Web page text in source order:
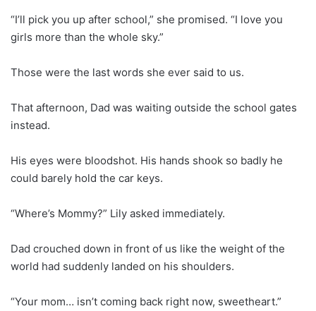
“I’ll pick you up after school,” she promised. “I love you
girls more than the whole sky.”
Those were the last words she ever said to us.
That afternoon, Dad was waiting outside the school gates
instead.
His eyes were bloodshot. His hands shook so badly he
could barely hold the car keys.
“Where’s Mommy?” Lily asked immediately.
Dad crouched down in front of us like the weight of the
world had suddenly landed on his shoulders.
“Your mom… isn’t coming back right now, sweetheart.”